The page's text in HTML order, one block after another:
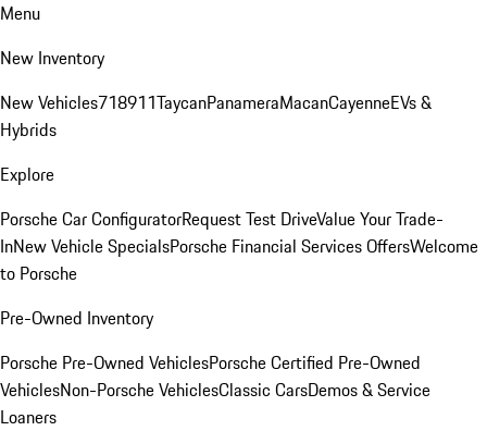
Menu
New Inventory
New Vehicles718911TaycanPanameraMacanCayenneEVs &
Hybrids
Explore
Porsche Car ConfiguratorRequest Test DriveValue Your Trade-
InNew Vehicle SpecialsPorsche Financial Services OffersWelcome
to Porsche
Pre-Owned Inventory
Porsche Pre-Owned VehiclesPorsche Certified Pre-Owned
VehiclesNon-Porsche VehiclesClassic CarsDemos & Service
Loaners